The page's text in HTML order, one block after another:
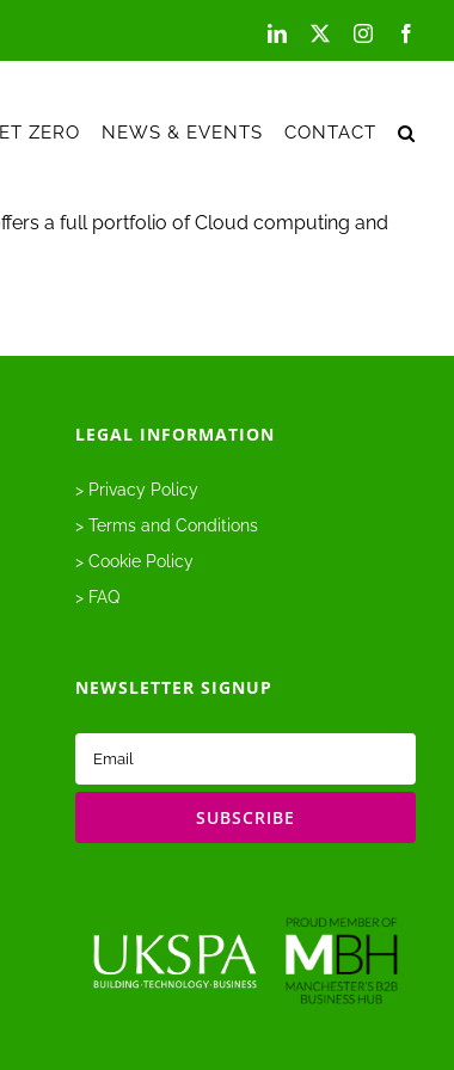
LinkedIn Instagram
ZERO NEWS & EVENTS CONTACT
a full portfolio of Cloud computing and
LEGAL INFORMATION
> Privacy Policy
> Terms and Conditions
> Cookie Policy
> FAQ
NEWSLETTER SIGNUP
Email
(Required)